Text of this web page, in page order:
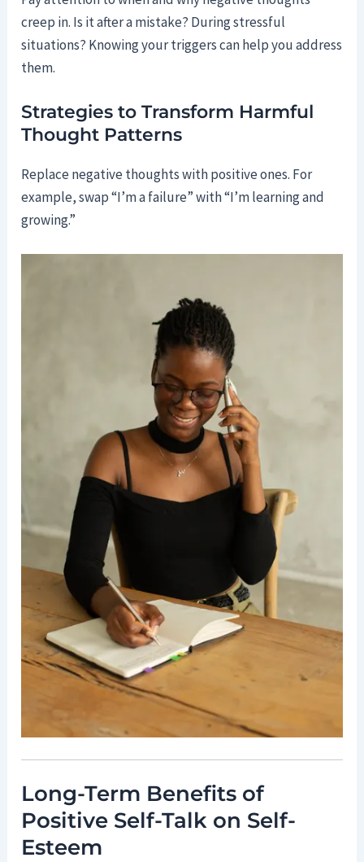
creep in. Is it after a mistake? During stressful
situations? Knowing your triggers can help you address
them.
Strategies to Transform Harmful
Thought Patterns
Replace negative thoughts with positive ones. For
example, swap “I’m a failure” with “I’m learning and
growing.”
Long-Term Benefits of
Positive Self-Talk on Self-
Esteem